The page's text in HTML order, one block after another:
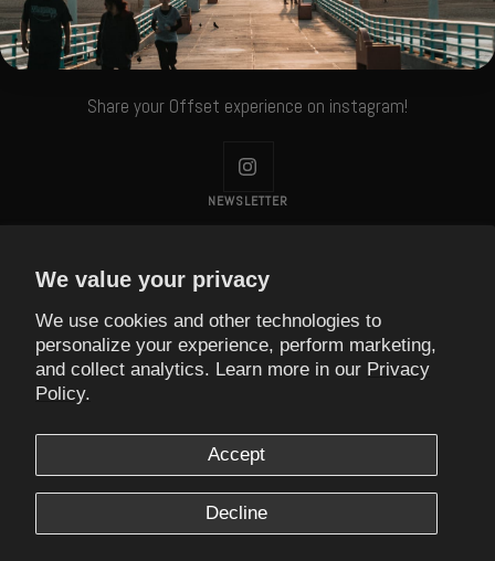
We value your privacy
We use cookies and other technologies to
personalize your experience, perform marketing,
and collect analytics. Learn more in our Privacy
Policy.
Accept
Decline
Search
FOLLOW US
Share your Offset experience on instagram!
NEWSLETTER
Currency
USD $
Offset Coffee
We accept